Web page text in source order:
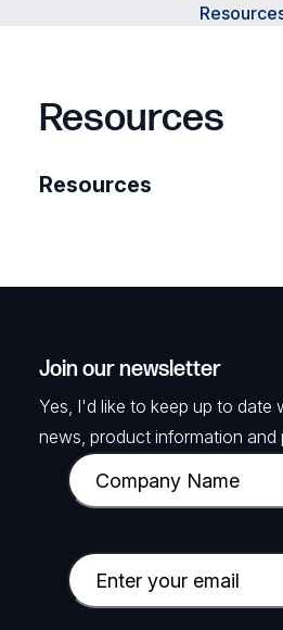
Resources
Resources
Join our newsletter
Yes, I'd like to keep up to date
news, product information and
C
o
p
a
E
m